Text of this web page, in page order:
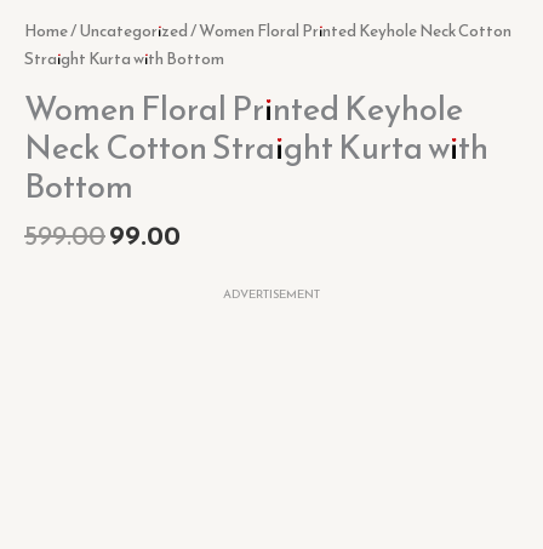
Home/Uncategorized/ Women Floral Printed Keyhole Neck Cotton
Straight Kurta with Bottom
Women Floral Printed Keyhole
Neck Cotton Straight Kurta with
Bottom
599.0099.00
ADVERTISEMENT